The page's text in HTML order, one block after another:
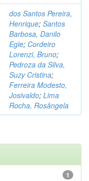
dos Santos Pereira,
Henrique; Santos
Barbosa, Danilo
Egle; Cordeiro
Lorenzi, Bruno;
Pedroza da Silva,
Suzy Cristina;
Ferreira Modesto,
Josivaldo; Lima
Rocha, Rosângela
1